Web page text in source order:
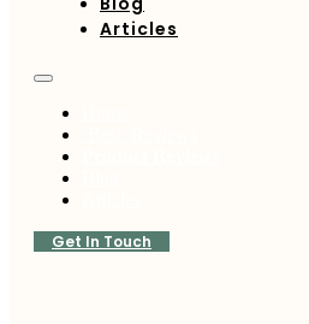
Articles
Get In Touch